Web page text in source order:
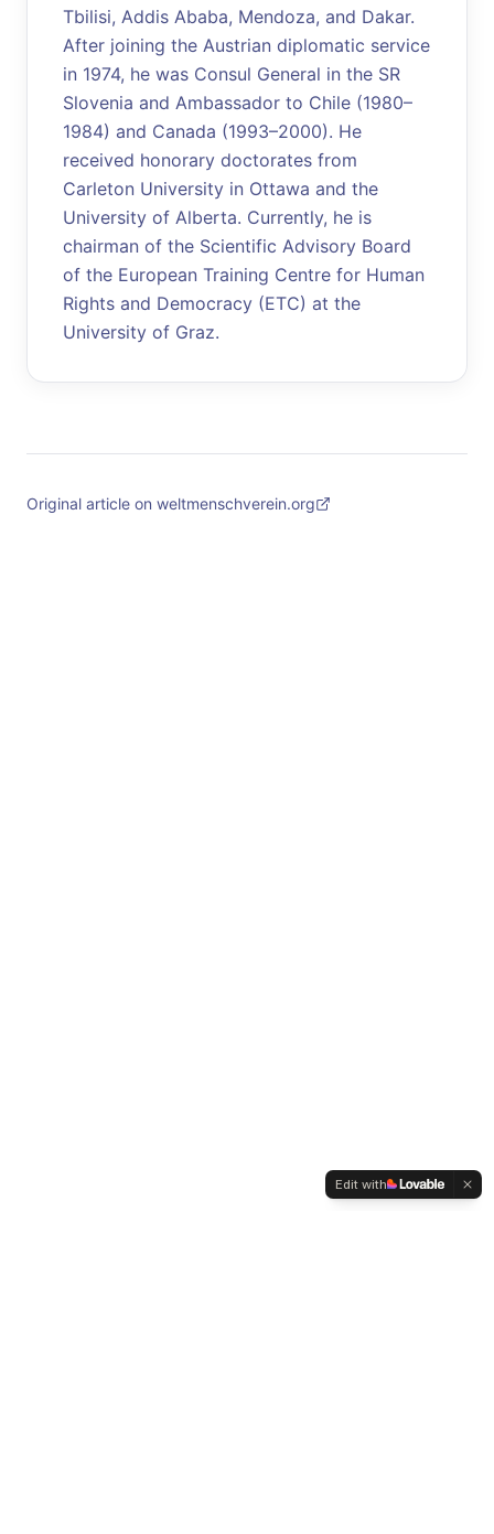
Tbilisi, Addis Ababa, Mendoza, and Dakar.
After joining the Austrian diplomatic service
in 1974, he was Consul General in the SR
Slovenia and Ambassador to Chile (1980–
1984) and Canada (1993–2000). He
received honorary doctorates from
Carleton University in Ottawa and the
University of Alberta. Currently, he is
chairman of the Scientific Advisory Board
of the European Training Centre for Human
Rights and Democracy (ETC) at the
University of Graz.
Original article on weltmenschverein.org
Edit with